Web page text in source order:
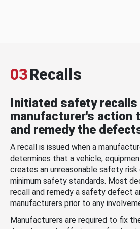
03Recalls
Initiated safety recalls
manufacturer's action
and remedy the
A recall is issued when a
determines that a vehicle,
creates an unreasonable safety
minimum safety standards. Most
recall and remedy a safety defect
manufacturers prior to any
Manufacturers are required to fix